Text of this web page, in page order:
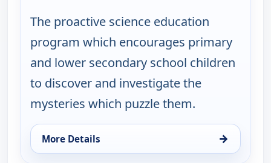
The proactive science education
program which encourages primary
and lower secondary school children
to discover and investigate the
mysteries which puzzle them.
More Details →
for Viewpoint Science, Sat 8, 10:50 am